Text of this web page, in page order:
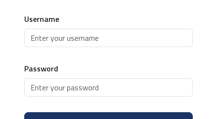
Username
Password